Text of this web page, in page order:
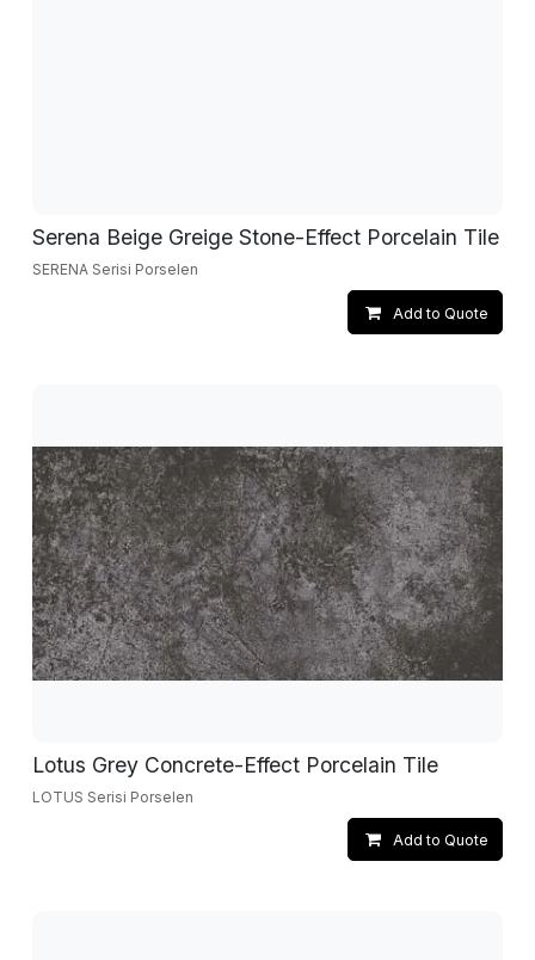
Serena Beige Greige Stone-Effect Porcelain Tile
SERENA Serisi Porselen
Add to Quote
Lotus Grey Concrete-Effect Porcelain Tile
LOTUS Serisi Porselen
Add to Quote